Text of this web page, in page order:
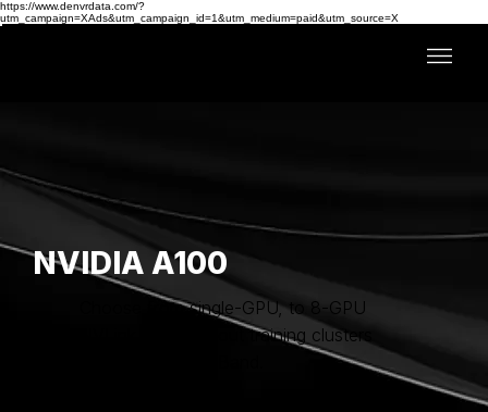
https://www.denvrdata.com/?
utm_campaign=XAds&utm_campaign_id=1&utm_medium=paid&utm_source=X
NVIDIA A100
Choose from single-GPU, to 8-GPU
NVLink, or scale-out training clusters